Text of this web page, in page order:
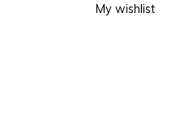
My wishlist